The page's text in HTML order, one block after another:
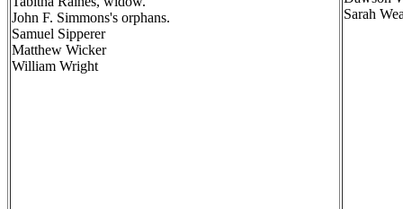
John F. Simmons's orphans.
Samuel Sipperer
Matthew Wicker
William Wright
Sarah